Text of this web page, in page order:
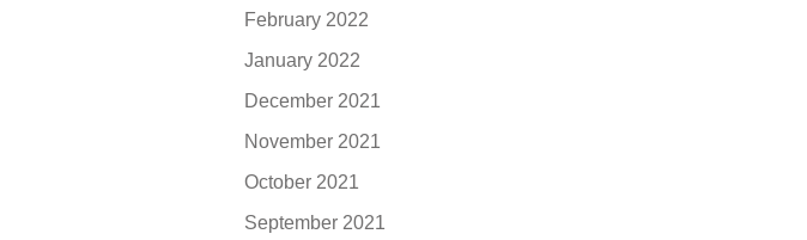
February 2022
January 2022
December 2021
November 2021
October 2021
September 2021